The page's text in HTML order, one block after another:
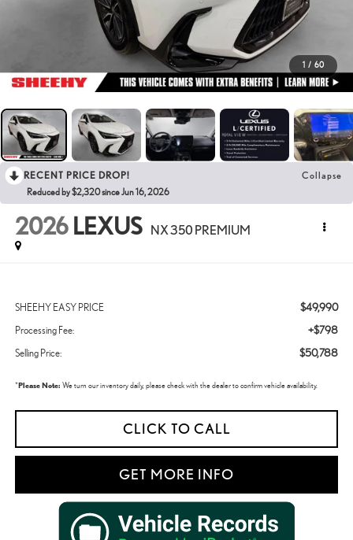
1 / 60
RECENT PRICE DROP! Collapse
Reduced by $2,320 since Jun 16, 2026
2026 LEXUS NX 350 PREMIUM
SHEEHY EASY PRICE $49,990
Processing Fee: +$798
Selling Price: $50,788
*Please Note: We turn our inventory daily, please check with the dealer to confirm vehicle availability.
CLICK TO CALL
GET MORE INFO